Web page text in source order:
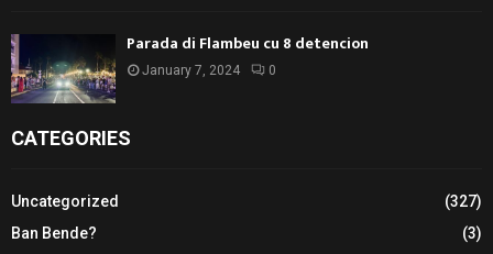
Parada di Flambeu cu 8 detencion
January 7, 2024 0
CATEGORIES
Uncategorized
(327)
Ban Bende?
(3)